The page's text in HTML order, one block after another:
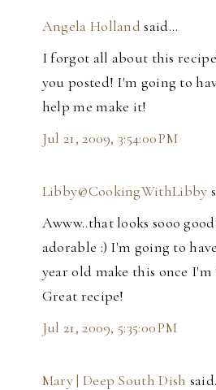
Angela Hollandsaid…
I forgot all about this
you posted! I'm going to
help me make it!
Jul 21, 2009, 3:54:00 PM
Libby@CookingWithLibby
Awww..that looks sooo
adorable :) I'm going to
year old make this once
Great recipe!
Jul 21, 2009, 5:35:00 PM
Mary | Deep South Dish